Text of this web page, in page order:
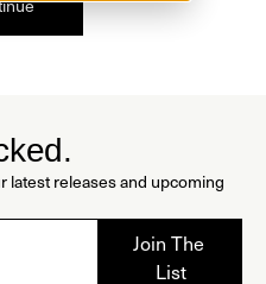
latest releases and upcoming